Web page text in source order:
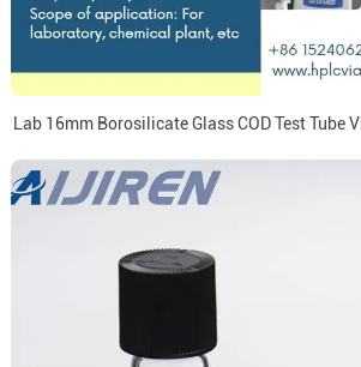
Lab 16mm Borosilicate Glass COD Test Tube